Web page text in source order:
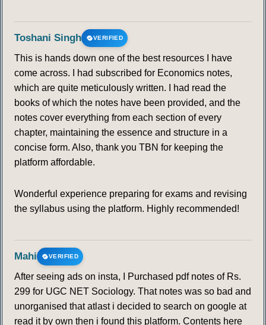
Toshani Singh VERIFIED
This is hands down one of the best resources I have
come across. I had subscribed for Economics notes,
which are quite meticulously written. I had read the
books of which the notes have been provided, and the
notes cover everything from each section of every
chapter, maintaining the essence and structure in a
concise form. Also, thank you TBN for keeping the
platform affordable.
Wonderful experience preparing for exams and revising
the syllabus using the platform. Highly recommended!
Mahi VERIFIED
After seeing ads on insta, I Purchased pdf notes of Rs.
299 for UGC NET Sociology. That notes was so bad and
unorganised that atlast i decided to search on google at
read it by own then i found this platform. Contents here